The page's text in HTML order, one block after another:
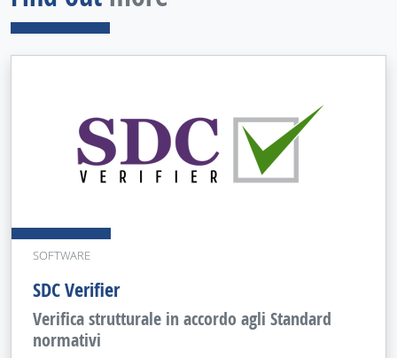
SOFTWARE
SDC Verifier
Verifica strutturale in accordo agli Standard
normativi